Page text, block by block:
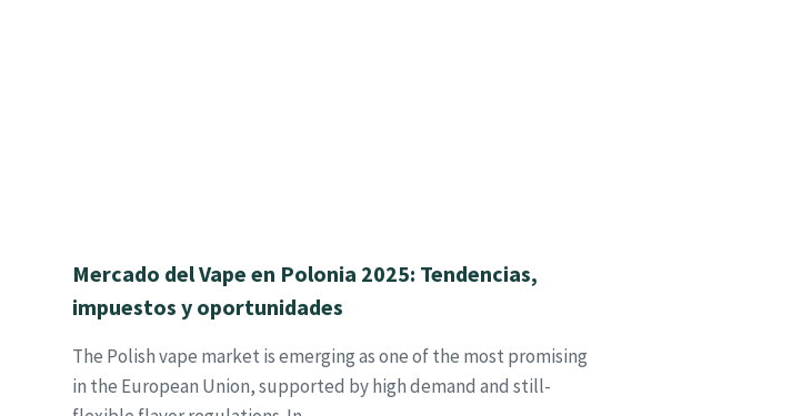
Mercado del Vape en Polonia 2025: Tendencias,
impuestos y oportunidades
The Polish vape market is emerging as one of the most promising
in the European Union, supported by high demand and still-